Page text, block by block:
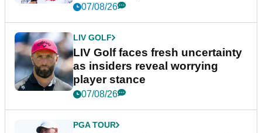
New York
07/08/26
LIV GOLF
LIV Golf faces fresh uncertainty
as insiders reveal worrying
player stance
07/08/26
PGA TOUR